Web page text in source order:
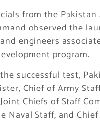
from the Pakistan
observed the
engineers
program.
successful test,
Chief of Army
Chiefs of Staff
Naval Staff, and